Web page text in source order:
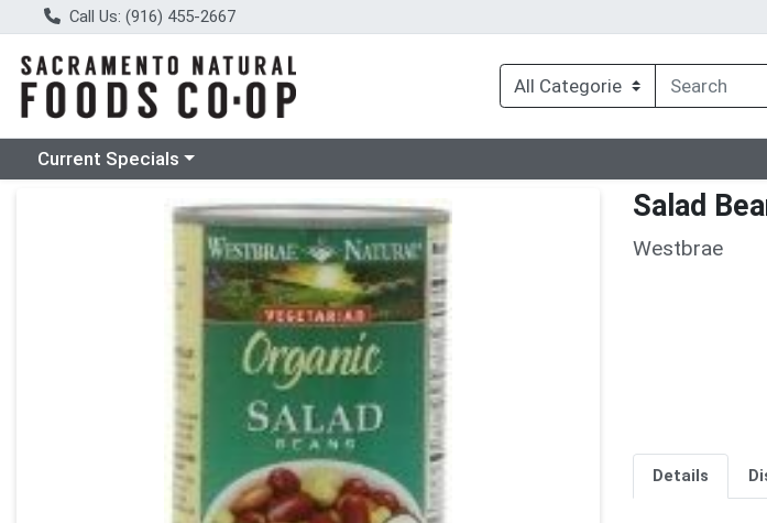
Call Us: (916) 455-2667
Choose a category menu
Current Specials
Product Details Page Salad
Westbrae
Details